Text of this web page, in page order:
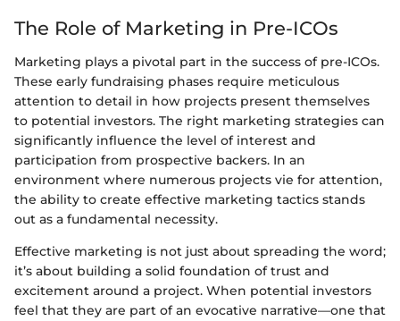
The Role of Marketing in Pre-ICOs
Marketing plays a pivotal part in the success of pre-ICOs.
These early fundraising phases require meticulous
attention to detail in how projects present themselves
to potential investors. The right marketing strategies can
significantly influence the level of interest and
participation from prospective backers. In an
environment where numerous projects vie for attention,
the ability to create effective marketing tactics stands
out as a fundamental necessity.
Effective marketing is not just about spreading the word;
it’s about building a solid foundation of trust and
excitement around a project. When potential investors
feel that they are part of an evocative narrative—one that